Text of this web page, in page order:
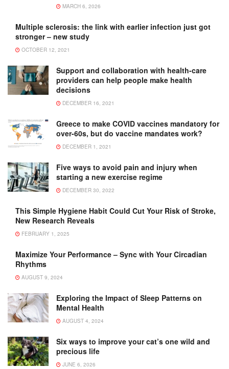
MARCH 6, 2026
Multiple sclerosis: the link with earlier infection just got
stronger – new study
OCTOBER 12, 2021
Support and collaboration with health-care
providers can help people make health
decisions
DECEMBER 16, 2021
Greece to make COVID vaccines mandatory for
over-60s, but do vaccine mandates work?
DECEMBER 1, 2021
Five ways to avoid pain and injury when
starting a new exercise regime
DECEMBER 30, 2022
This Simple Hygiene Habit Could Cut Your Risk of Stroke,
New Research Reveals
FEBRUARY 1, 2025
Maximize Your Performance – Sync with Your Circadian
Rhythms
AUGUST 9, 2024
Exploring the Impact of Sleep Patterns on
Mental Health
AUGUST 4, 2024
Six ways to improve your cat’s one wild and
precious life
JUNE 6, 2026